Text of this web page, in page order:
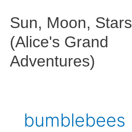
content
Sun, Moon, Stars
(Alice's Grand
Adventures)
bumblebees